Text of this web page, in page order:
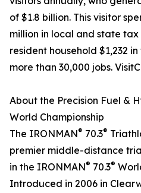
of $1.8 billion. This visitor
million in local and state
resident household $1,232
more than 30,000 jobs.
About the Precision Fuel &
World Championship
The IRONMAN® 70.3®
premier middle-distance
in the IRONMAN® 70.3®
Introduced in 2006 in